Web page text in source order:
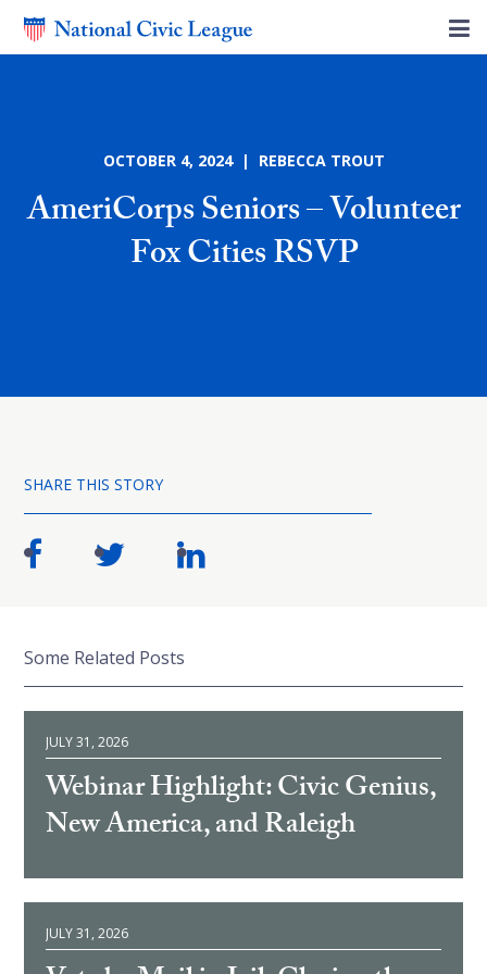
OCTOBER 4, 2024 | REBECCA TROUT
AmeriCorps Seniors – Volunteer
Fox Cities RSVP
SHARE THIS STORY
Some Related Posts
JULY 31, 2026
Webinar Highlight: Civic Genius,
New America, and Raleigh
JULY 31, 2026